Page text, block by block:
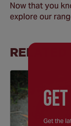
Now that you
explore our
RELATED
Get the